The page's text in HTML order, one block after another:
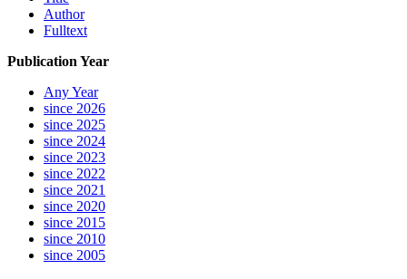
Author
Fulltext
Publication Year
Any Year
since 2026
since 2025
since 2024
since 2023
since 2022
since 2021
since 2020
since 2015
since 2010
since 2005